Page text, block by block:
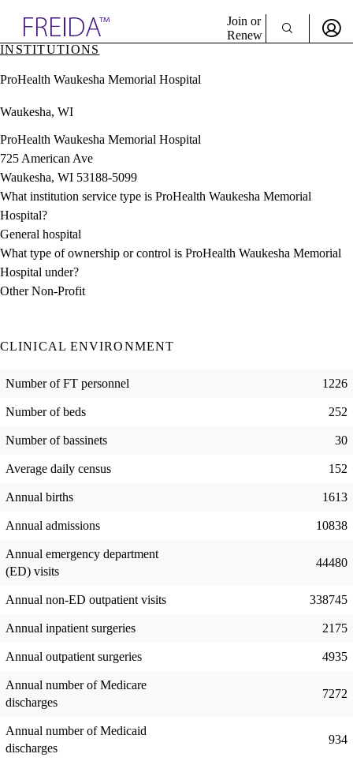
& Resources
Directory
Join or
Renew
Sign In
INSTITUTIONS
ProHealth Waukesha Memorial Hospital
Waukesha, WI
ProHealth Waukesha Memorial Hospital
725 American Ave
Waukesha, WI 53188-5099
What institution service type is ProHealth Waukesha Memorial
Hospital?
General hospital
What type of ownership or control is ProHealth Waukesha Memorial
Hospital under?
Other Non-Profit
CLINICAL ENVIRONMENT
Number of FT personnel 1226
Number of beds 252
Number of bassinets 30
Average daily census 152
Annual births 1613
Annual admissions 10838
Annual emergency department
(ED) visits
44480
Annual non-ED outpatient visits 338745
Annual inpatient surgeries 2175
Annual outpatient surgeries 4935
Annual number of Medicare
discharges
7272
Annual number of Medicaid
discharges
934